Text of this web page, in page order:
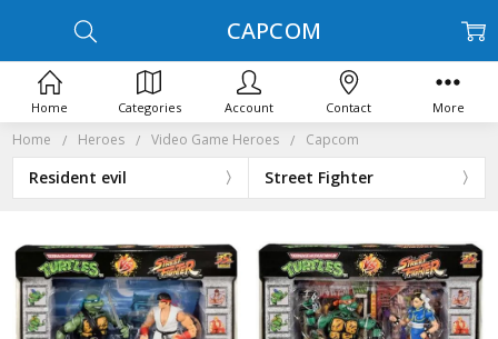
Home Heroes Video Game Heroes Capcom
Resident evil Street Fighter
CAPCOM
Home Categories Account Contact More